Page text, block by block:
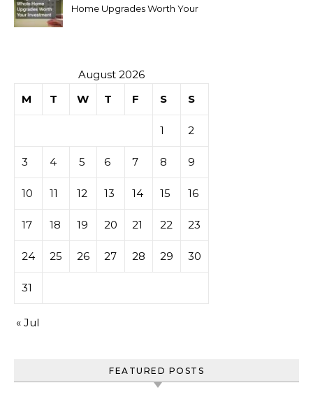
Home Upgrades Worth Your
August 2026
M
T W T F S S
1 2
3 4 5 6 7 8 9
10 11 12 13 14 15 16
17 18 19 20 21 22 23
24 25 26 27 28 29 30
31
« Jul
FEATURED POSTS